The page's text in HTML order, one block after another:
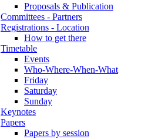
Proposals & Publication
Committees - Partners
Registrations - Location
How to get there
Timetable
Events
Who-Where-When-What
Friday
Saturday
Sunday
Keynotes
Papers
Papers by session